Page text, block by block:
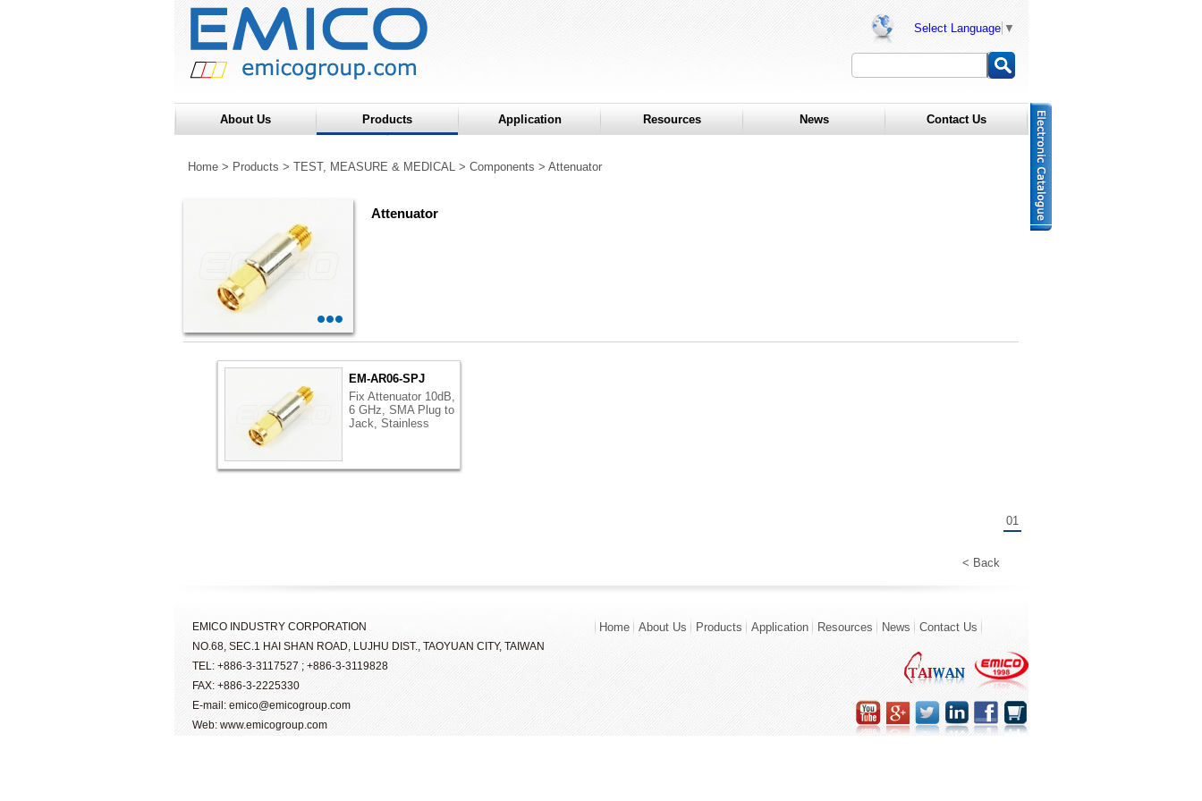
Select Language ▼
About Us Products Application Resources News Contact Us
Home> Products > TEST, MEASURE & MEDICAL> Components > Attenuator
Attenuator
EM-AR06-SPJ
Fix Attenuator 10dB,
6 GHz, SMA Plug to
Jack, Stainless
01
< Back
EMICO INDUSTRY CORPORATION
NO.68, SEC.1 HAI SHAN ROAD, LUJHU DIST., TAOYUAN CITY, TAIWAN
TEL: +886-3-3117527 ; +886-3-3119828
FAX: +886-3-2225330
E-mail: emico@emicogroup.com
Web: www.emicogroup.com
Home About Us Products Application Resources News Contact Us